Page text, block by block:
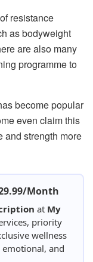
resistance
as bodyweight
are also many
programme to
become popular
even claim this
and strength more
Month
at My
priority
wellness
and